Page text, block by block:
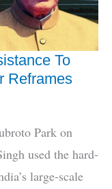
To
Reframes
Park on
used the hard-
large-scale